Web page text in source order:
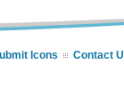
Icons Contact